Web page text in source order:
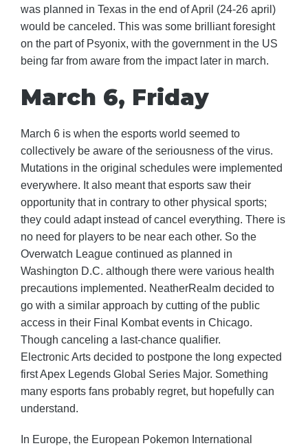
was planned in Texas in the end of April (24-26 april)
would be canceled. This was some brilliant foresight
on the part of Psyonix, with the government in the US
being far from aware from the impact later in march.
March 6, Friday
March 6 is when the esports world seemed to
collectively be aware of the seriousness of the virus.
Mutations in the original schedules were implemented
everywhere. It also meant that esports saw their
opportunity that in contrary to other physical sports;
they could adapt instead of cancel everything. There is
no need for players to be near each other. So the
Overwatch League continued as planned in
Washington D.C. although there were various health
precautions implemented. NeatherRealm decided to
go with a similar approach by cutting of the public
access in their Final Kombat events in Chicago.
Though canceling a last-chance qualifier.
Electronic Arts decided to postpone the long expected
first Apex Legends Global Series Major. Something
many esports fans probably regret, but hopefully can
understand.
In Europe, the European Pokemon International